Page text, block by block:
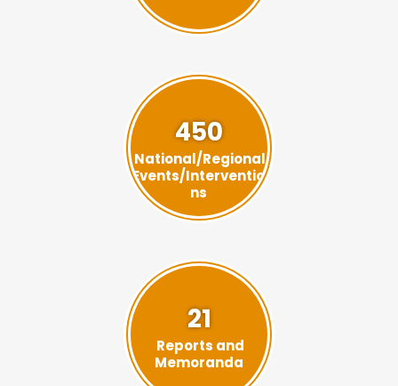
450
National/Regional
Events/Interventio
ns
21
Reports and
Memoranda